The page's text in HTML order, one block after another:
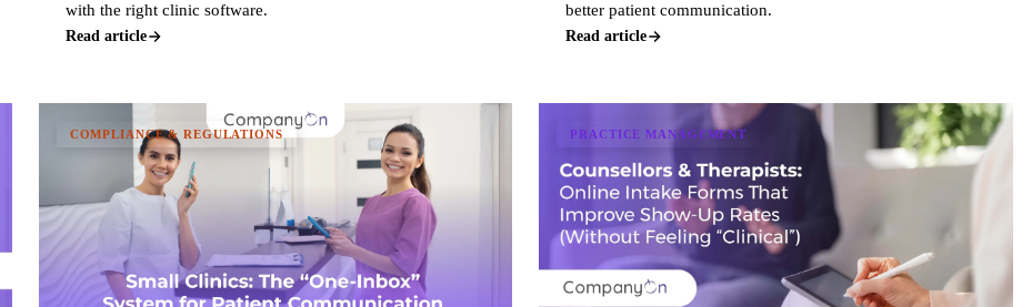
with the right clinic software.
Read article
better patient communication.
Read article
COMPLIANCE & REGULATIONS PRACTICE MANAGEMENT